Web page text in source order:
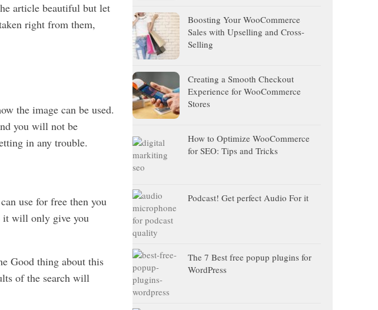
article beautiful but let
right from them,
the image can be used.
you will not be
in any trouble.
use for free then you
it will only give you
Good thing about this
of the search will
Boosting Your WooCommerce
Sales with Upselling and Cross-
Selling
Creating a Smooth Checkout
Experience for WooCommerce
Stores
How to Optimize WooCommerce
for SEO: Tips and Tricks
Podcast! Get perfect Audio For it
The 7 Best free popup plugins for
WordPress